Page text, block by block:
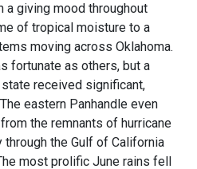
a giving mood throughout
of tropical moisture to a
moving across Oklahoma.
fortunate as others, but a
received significant,
eastern Panhandle even
the remnants of hurricane
the Gulf of California
most prolific June rains fell